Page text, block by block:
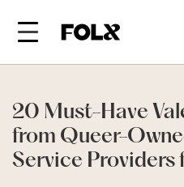
20 Must-Have
from Queer-
Service